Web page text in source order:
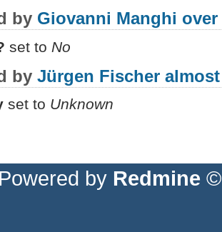
by Giovanni Manghi over
set to No
by Jürgen Fischer
set to Unknown
Powered by Redmine ©